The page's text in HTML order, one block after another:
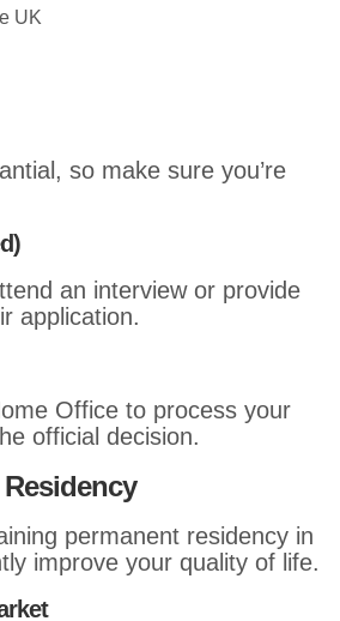
UK
so make sure you’re
an interview or provide
application.
Office to process your
official decision.
permanent residency in
improve your quality of life.